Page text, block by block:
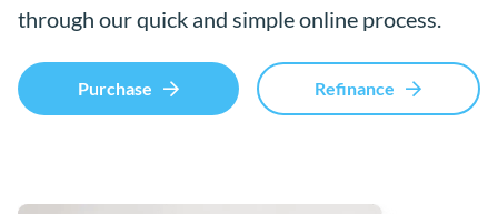
through our quick and simple online process.
Purchase Refinance